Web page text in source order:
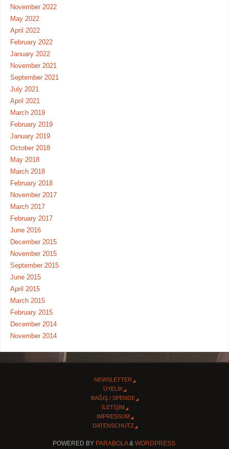
November 2022
May 2022
April 2022
February 2022
January 2022
November 2021
September 2021
July 2021
April 2021
March 2019
February 2019
January 2019
October 2018
May 2018
March 2018
February 2018
November 2017
March 2017
February 2017
June 2016
December 2015
November 2015
September 2015
June 2015
April 2015
March 2015
February 2015
December 2014
November 2014
NEWSLETTER
ÜYELİK
BAĞIŞ / SPENDE
İLETİŞİM
IMPRESSUM
DATENSCHUTZ
POWERED BY PARABOLA& WORDPRESS.